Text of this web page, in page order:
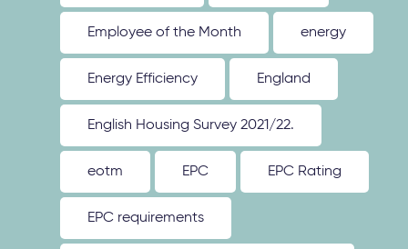
Employee of the Month energy
Energy Efficiency England
English Housing Survey 2021/22.
eotm EPC EPC Rating
EPC requirements